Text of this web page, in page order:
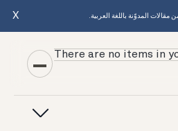
مقالات المدوّنة باللغة العربية. X
There are no items in